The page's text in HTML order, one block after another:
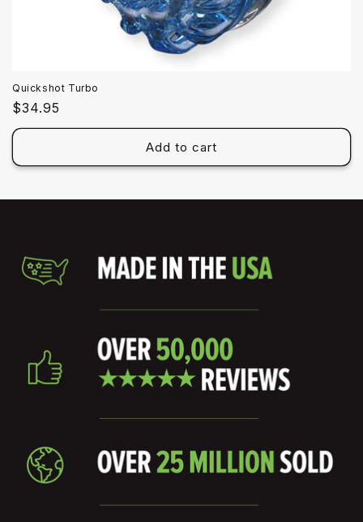
Quickshot Turbo
Regular
price
$34.95
Add to cart